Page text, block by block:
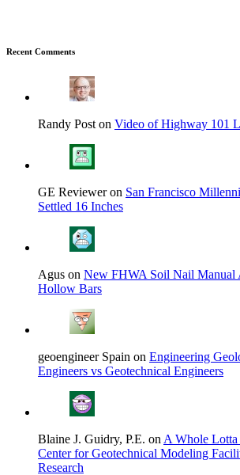
Recent Comments
Randy Post on Video of Highway 101
GE Reviewer on San Francisco
Settled 16 Inches
Agus on New FHWA Soil Nail Manual
Hollow Bars
geoengineer Spain on Engineering
Engineers vs Geotechnical Engineers
Blaine J. Guidry, P.E. on A Whole Lotta
Center for Geotechnical Modeling
Research